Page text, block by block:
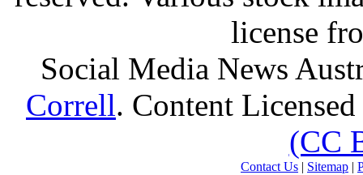
license
Social Media News
Correll. Content
(CC
Contact Us | Sitemap |